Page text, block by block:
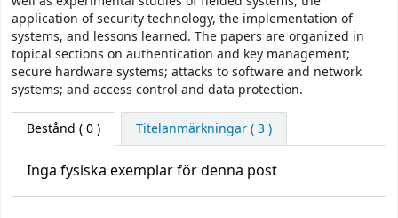
application of security technology, the implementation of
systems, and lessons learned. The papers are organized in
topical sections on authentication and key management;
secure hardware systems; attacks to software and network
systems; and access control and data protection.
Bestånd ( 0 ) Titelanmärkningar ( 3 )
Inga fysiska exemplar för denna post